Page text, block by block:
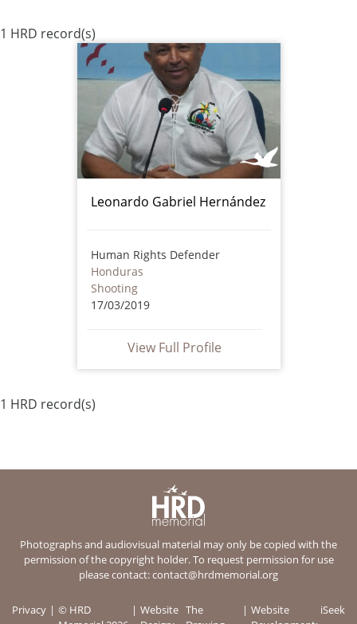
1 HRD record(s)
Leonardo Gabriel Hernández
Human Rights Defender
Honduras
Shooting
17/03/2019
View Full Profile
1 HRD record(s)
Photographs and audiovisual material may only be copied with the
permission of the copyright holder. To request permission for use
please contact:contact@hrdmemorial.org
Privacy
© HRD
Website The
Website
iSeek